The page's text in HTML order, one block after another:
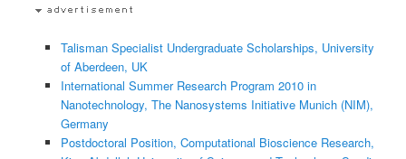
Talisman Specialist Undergraduate Scholarships, University
of Aberdeen, UK
International Summer Research Program 2010 in
Nanotechnology, The Nanosystems Initiative Munich (NIM),
Germany
Postdoctoral Position, Computational Bioscience Research,